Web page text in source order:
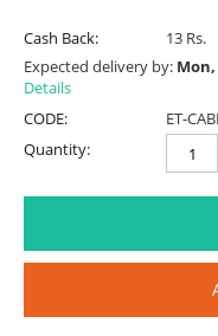
Cash Back:
13 Rs.
Expected delivery by:
Details
CODE:
ET-
Quantity: